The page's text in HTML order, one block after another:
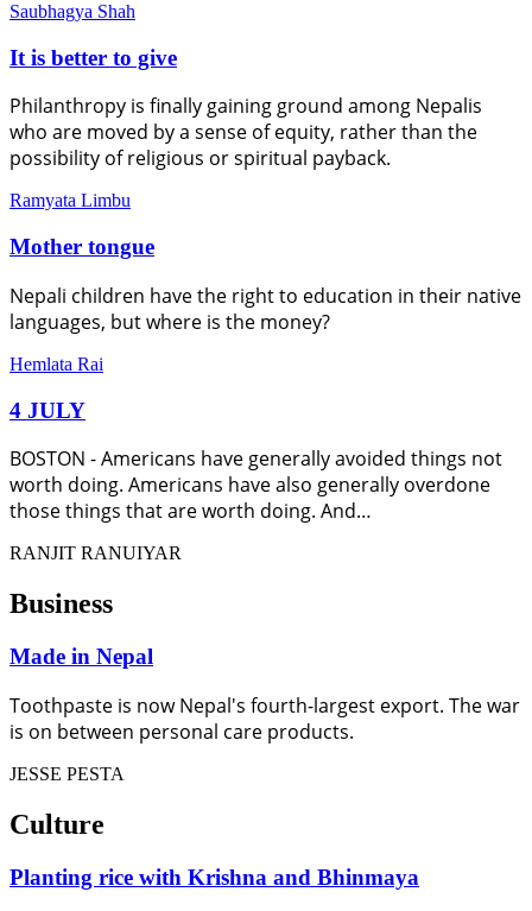
Saubhagya Shah
It is better to give
Philanthropy is finally gaining ground among Nepalis
who are moved by a sense of equity, rather than the
possibility of religious or spiritual payback.
Ramyata Limbu
Mother tongue
Nepali children have the right to education in their native
languages, but where is the money?
Hemlata Rai
4 JULY
BOSTON - Americans have generally avoided things not
worth doing. Americans have also generally overdone
those things that are worth doing. And…
RANJIT RANUIYAR
Business
Made in Nepal
Toothpaste is now Nepal's fourth-largest export. The war
is on between personal care products.
JESSE PESTA
Culture
Planting rice with Krishna and Bhinmaya